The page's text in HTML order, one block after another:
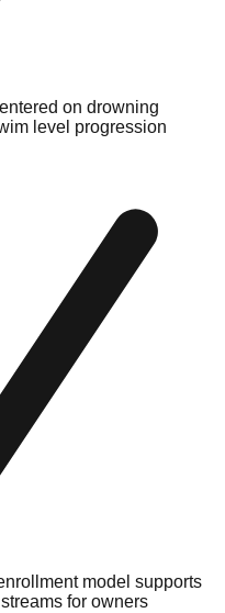
on drowning
level progression
model supports
for owners